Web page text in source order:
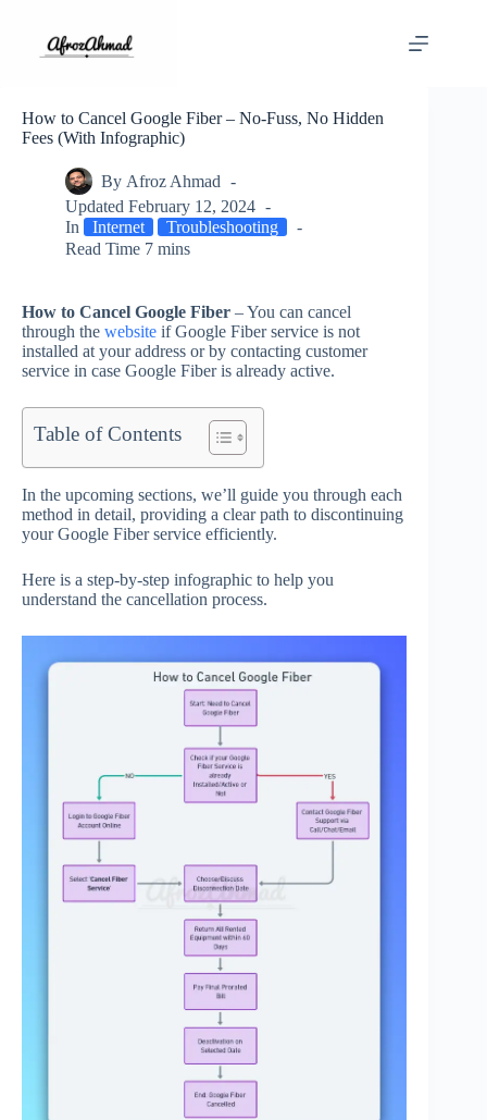
content
How to Cancel Google Fiber – No-Fuss, No Hidden
Fees (With Infographic)
By Afroz Ahmad
Updated February 12, 2024
In
Internet
Troubleshooting
Read Time 7 mins
How to Cancel Google Fiber – You can cancel
through the website if Google Fiber service is not
installed at your address or by contacting customer
service in case Google Fiber is already active.
Table of Contents
In the upcoming sections, we’ll guide you through each
method in detail, providing a clear path to discontinuing
your Google Fiber service efficiently.
Here is a step-by-step infographic to help you
understand the cancellation process.